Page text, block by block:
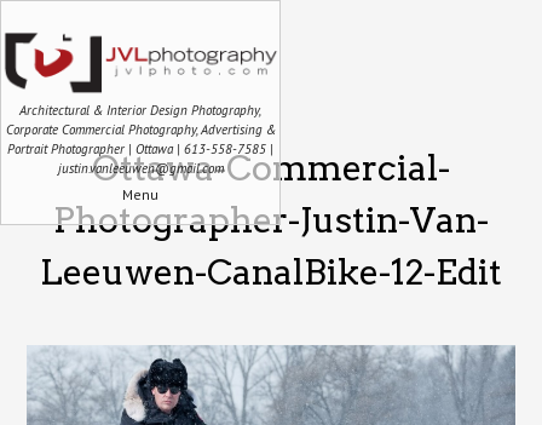
Architectural & Interior Design Photography,
Corporate Commercial Photography, Advertising &
Portrait Photographer | Ottawa | 613-558-7585 |
justin.vanleeuwen@gmail.com
Menu
Ottawa-Commercial-
Photographer-Justin-Van-
Leeuwen-CanalBike-12-Edit